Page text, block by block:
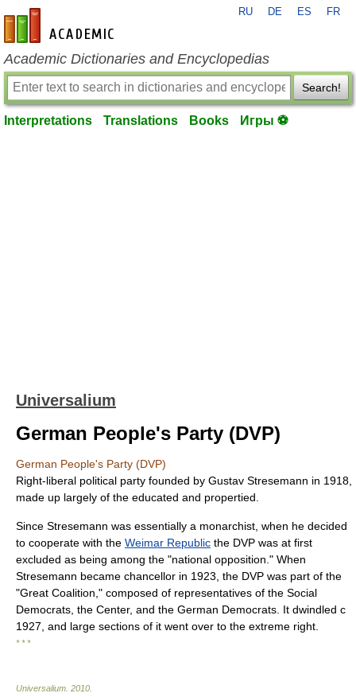
en-academic.com
RU DE ES FR
Academic Dictionaries and Encyclopedias
Search!
Interpretations Translations Books Игры ⚽
Universalium
German People's Party (DVP)
German People's Party (DVP)
Right-liberal political party founded by Gustav Stresemann in 1918,
made up largely of the educated and propertied.
Since Stresemann was essentially a monarchist, when he decided
to cooperate with the Weimar Republic the DVP was at first
excluded as being among the "national opposition." When
Stresemann became chancellor in 1923, the DVP was part of the
"Great Coalition," composed of representatives of the Social
Democrats, the Center, and the German Democrats. It dwindled с
1927, and large sections of it went over to the extreme right.
* * *
Universalium 2010